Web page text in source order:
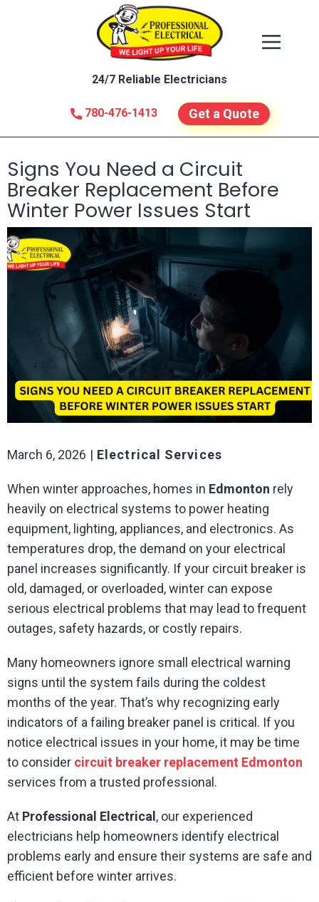
780-476-1413
24/7 Reliable Electricians
Get a Quote
Signs You Need a Circuit
Breaker Replacement Before
Winter Power Issues Start
March 6, 2026 Electrical Services
When winter approaches, homes in Edmonton rely
heavily on electrical systems to power heating
equipment, lighting, appliances, and electronics. As
temperatures drop, the demand on your electrical
panel increases significantly. If your circuit breaker is
old, damaged, or overloaded, winter can expose
serious electrical problems that may lead to frequent
outages, safety hazards, or costly repairs.
Many homeowners ignore small electrical warning
signs until the system fails during the coldest
months of the year. That’s why recognizing early
indicators of a failing breaker panel is critical. If you
notice electrical issues in your home, it may be time
to consider circuit breaker replacement Edmonton
services from a trusted professional.
At Professional Electrical , our experienced
electricians help homeowners identify electrical
problems early and ensure their systems are safe and
efficient before winter arrives.